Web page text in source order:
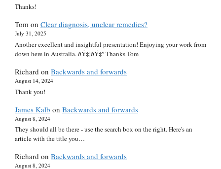
Thanks!
Tom on Clear diagnosis, unclear remedies?
July 31, 2025
Another excellent and insightful presentation! Enjoying your work from
down here in Australia. ðŸ‡¦ðŸ‡º Thanks Tom
Richard on Backwards and forwards
August 14, 2024
Thank you!
James Kalb on Backwards and forwards
August 8, 2024
They should all be there - use the search box on the right. Here's an
article with the title you…
Richard on Backwards and forwards
August 8, 2024